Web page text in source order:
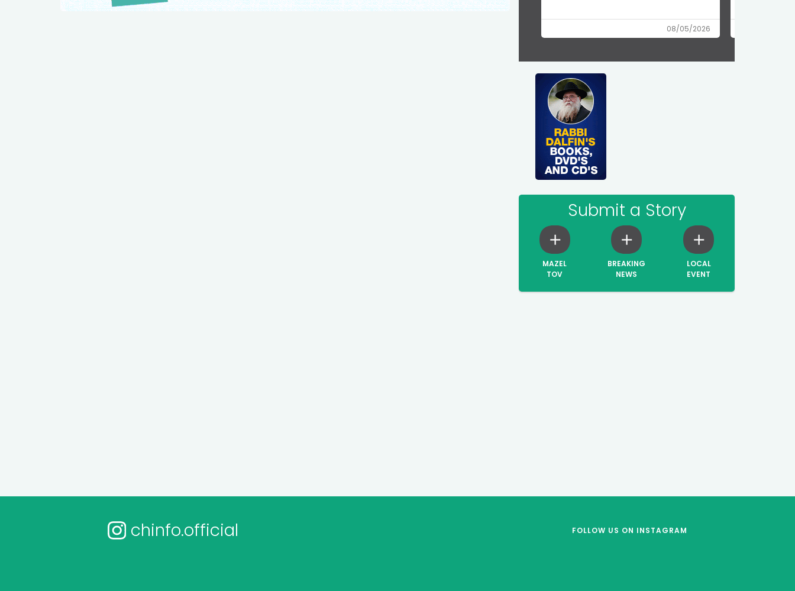
08/05/2026
Submit a Story
MAZEL
TOV
BREAKING
NEWS
LOCAL
EVENT
chinfo.official FOLLOW US ON INSTAGRAM